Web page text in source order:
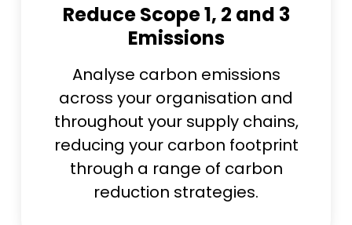
Reduce Scope 1, 2 and 3
Emissions
Analyse carbon emissions
across your organisation and
throughout your supply chains,
reducing your carbon footprint
through a range of carbon
reduction strategies.